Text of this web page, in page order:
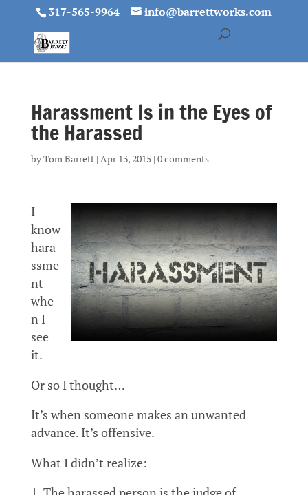
317-565-9964 info@barrettworks.com
Harassment Is in the Eyes of
the Harassed
byTom Barrett| Apr 13, 2015| 0 comments
I
know
hara
ssme
nt
whe
n I
see
it.
Or so I thought…
It’s when someone makes an unwanted
advance. It’s offensive.
What I didn’t realize: